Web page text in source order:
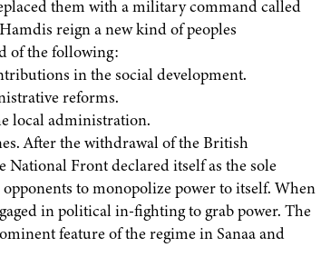
them with a military command called
reign a new kind of peoples
of the following:
in the social development.
reforms.
local administration.
After the withdrawal of the British
National Front declared itself as the sole
to monopolize power to itself. When
in political in-fighting to grab power. The
feature of the regime in Sanaa and